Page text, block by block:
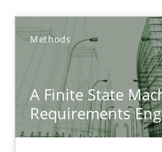
Methods
A Finite State
Requirements
29.01.2015
18 minutes
A Finite State Machine